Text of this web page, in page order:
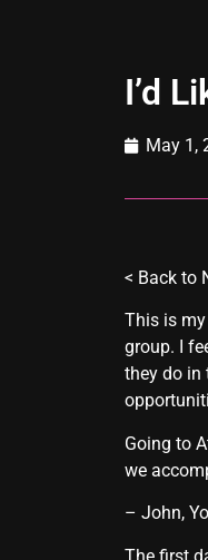
I’d
May 1,
< Back to
This is
group. I
they do in
Going to
we
– John,
The first